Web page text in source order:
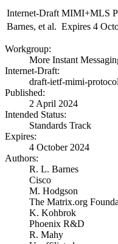
Internet-Draft MIMI+MLS
Barnes, et al. Expires 4
Workgroup:
More Instant
Internet-Draft:
draft-ietf-mimi-
Published:
2 April 2024
Intended Status:
Standards Track
Expires:
4 October 2024
Authors:
R. L. Barnes
Cisco
M. Hodgson
The Matrix.org
K. Kohbrok
Phoenix R&D
R. Mahy